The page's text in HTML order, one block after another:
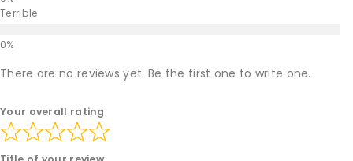
Terrible
There are no reviews yet. Be the first one to write one.
Your overall rating